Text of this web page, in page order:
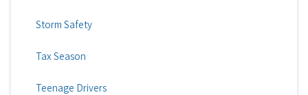
Storm Safety
Tax Season
Teenage Drivers